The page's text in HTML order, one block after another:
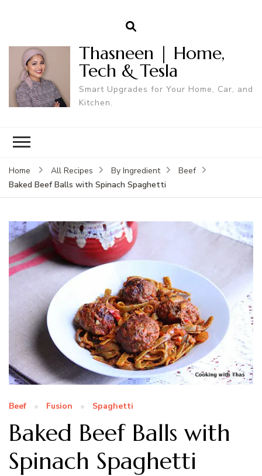
Thasneen | Home,
Tech & Tesla
Smart Upgrades for Your Home, Car, and
Kitchen.
Home All Recipes By Ingredient
Beef
Baked Beef Balls with Spinach Spaghetti
Beef Fusion Spaghetti
Baked Beef Balls with
Spinach Spaghetti